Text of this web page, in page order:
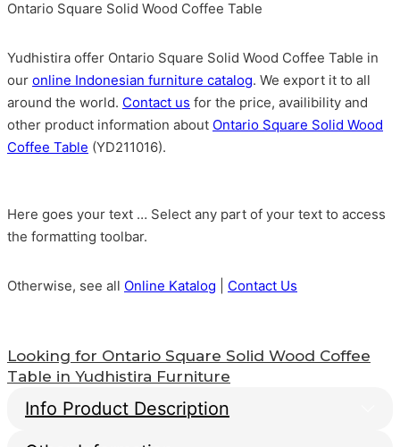
Ontario Square Solid Wood Coffee Table
Yudhistira offer Ontario Square Solid Wood Coffee Table in
our online Indonesian furniture catalog. We export it to all
around the world. Contact us for the price, availibility and
other product information about Ontario Square Solid Wood
Coffee Table (YD211016).
Here goes your text … Select any part of your text to access
the formatting toolbar.
Otherwise, see all Online Katalog Contact Us
Looking for Ontario Square Solid Wood Coffee
Table in Yudhistira Furniture
Info Product Description